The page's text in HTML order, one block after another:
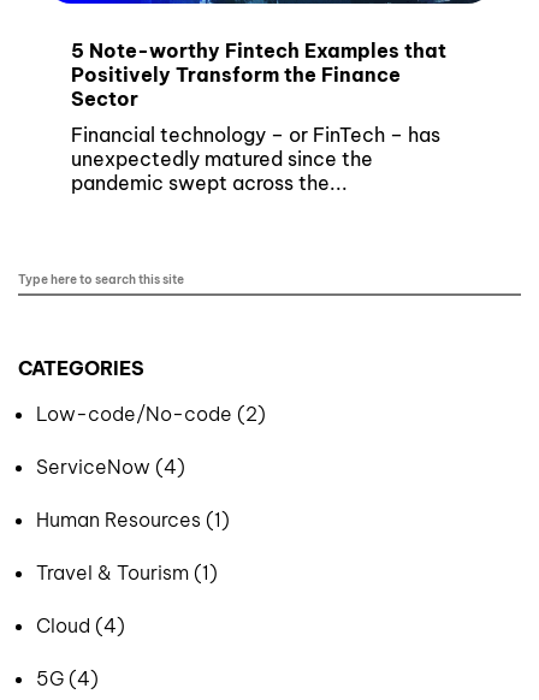
CATEGORIES
Low-code/No-code (2)
ServiceNow (4)
Human Resources (1)
Travel & Tourism (1)
Cloud (4)
5G (4)
5 Note-worthy Fintech Examples that
Positively Transform the Finance
Sector
Financial technology – or FinTech – has
unexpectedly matured since the
pandemic swept across the...